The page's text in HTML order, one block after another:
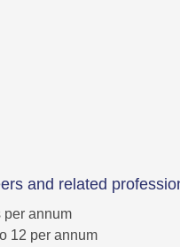
and related
per annum
12 per annum